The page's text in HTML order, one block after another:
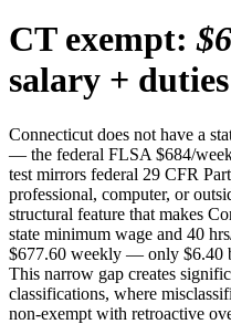
CT exempt:
salary +
Connecticut does not have a
— the federal FLSA $684/
test mirrors federal 29 CFR
professional, computer, or
structural feature that makes
state minimum wage and 40
$677.60 weekly — only $6.40
This narrow gap creates
classifications, where
non-exempt with retroactive